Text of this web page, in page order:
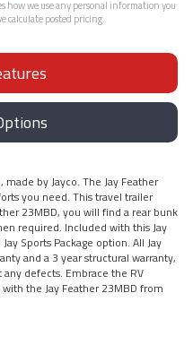
how we use any personal information you
calculate posted pricing.
by Jayco. The Jay Feather
you need. This travel trailer
23MBD, you will find a rear bunk
required. Included with this Jay
Sports Package option. All Jay
and a 3 year structural warranty,
defects. Embrace the RV
the Jay Feather 23MBD from